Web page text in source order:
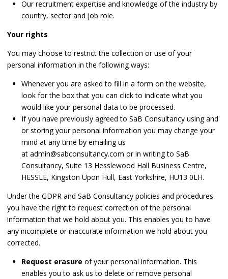
Our recruitment expertise and knowledge of the industry by
country, sector and job role.
Your rights
You may choose to restrict the collection or use of your
personal information in the following ways:
Whenever you are asked to fill in a form on the website,
look for the box that you can click to indicate what you
would like your personal data to be processed.
If you have previously agreed to SaB Consultancy using and
or storing your personal information you may change your
mind at any time by emailing us
at admin@sabconsultancy.com or in writing to SaB
Consultancy, Suite 13 Hesslewood Hall Business Centre,
HESSLE, Kingston Upon Hull, East Yorkshire, HU13 0LH.
Under the GDPR and SaB Consultancy policies and procedures
you have the right to request correction of the personal
information that we hold about you. This enables you to have
any incomplete or inaccurate information we hold about you
corrected.
Request erasure of your personal information. This
enables you to ask us to delete or remove personal